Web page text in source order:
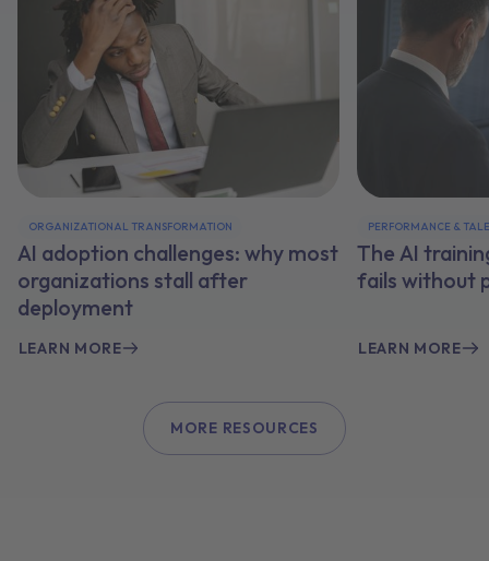
ORGANIZATIONAL TRANSFORMATION
AI adoption challenges: why most
organizations stall after
deployment
LEARN MORE
PERFORMANCE &
The AI
fails without
LEARN MORE
MORE RESOURCES